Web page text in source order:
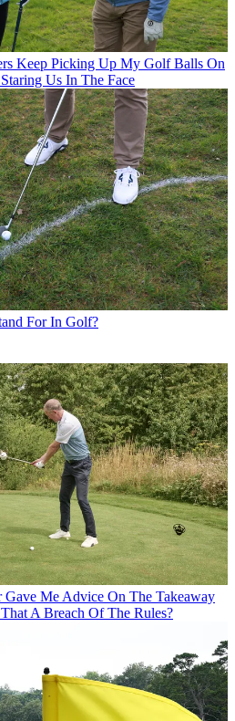
Keep Picking Up My Golf Balls On
Us In The Face
For In Golf?
Gave Me Advice On The Takeaway
A Breach Of The Rules?